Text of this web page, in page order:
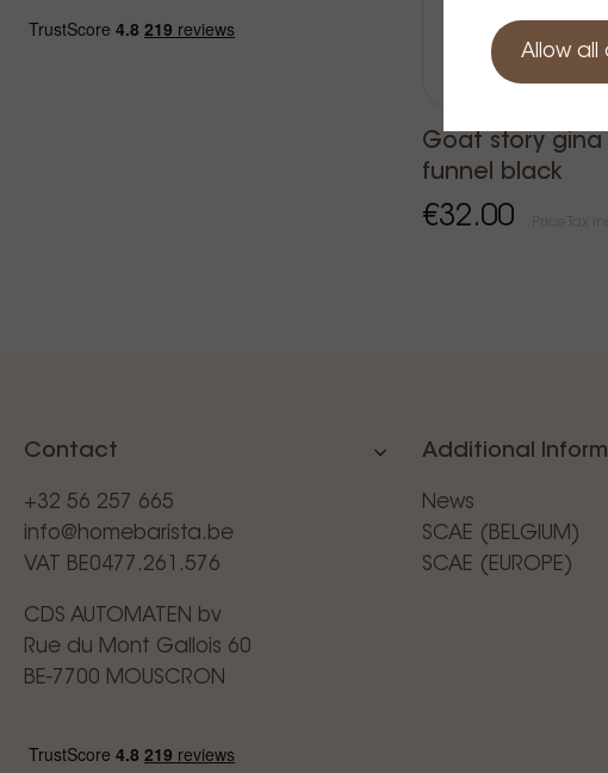
Goat story gina
funnel black
€32.00
Contact
+32 56 257 665
info@homebarista.be
VAT BE0477.261.576
CDS AUTOMATEN bv
Rue du Mont Gallois 60
BE-7700 MOUSCRON
Additional
News
SCAE (BELGIUM)
SCAE (EUROPE)
Allow all